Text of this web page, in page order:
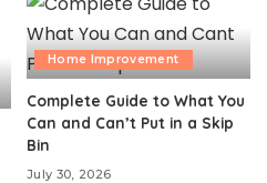
Home Improvement
Complete Guide to What You
Can and Can’t Put in a Skip
Bin
July 30, 2026